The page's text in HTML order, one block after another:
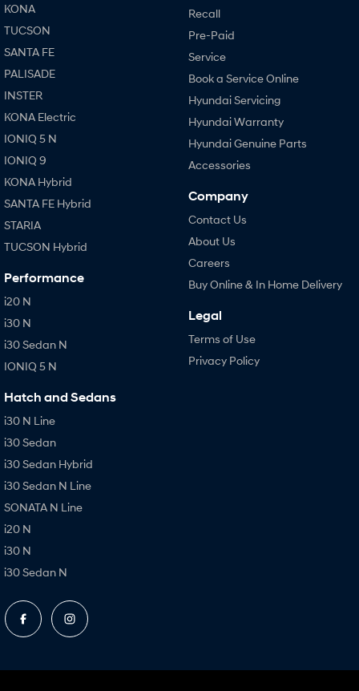
KONA
TUCSON
SANTA FE
PALISADE
INSTER
KONA Electric
IONIQ 5 N
IONIQ 9
KONA Hybrid
SANTA FE Hybrid
STARIA
TUCSON Hybrid
Performance
i20 N
i30 N
i30 Sedan N
IONIQ 5 N
Hatch and Sedans
i30 N Line
i30 Sedan
i30 Sedan Hybrid
i30 Sedan N Line
SONATA N Line
i20 N
i30 N
i30 Sedan N
Recall
Pre-Paid
Service
Book a Service Online
Hyundai Servicing
Hyundai Warranty
Hyundai Genuine Parts
Accessories
Company
Contact Us
About Us
Careers
Buy Online & In Home Delivery
Legal
Terms of Use
Privacy Policy